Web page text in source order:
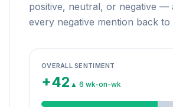
positive, neutral, or negative —
every negative mention back to
OVERALL SENTIMENT
+42 ▲ 6 wk-on-wk